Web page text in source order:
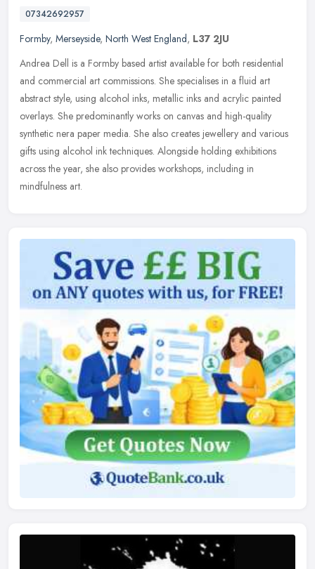
07342692957
Formby, Merseyside, North West England, L37 2JU
Andrea Dell is a Formby based artist available for both residential
and commercial art commissions. She specialises in a fluid art
abstract style, using alcohol inks, metallic inks and acrylic painted
overlays. She predominantly works on canvas and high-quality
synthetic nera paper media. She also creates jewellery and various
gifts using alcohol ink techniques. Alongside holding exhibitions
across the year, she also provides workshops, including in
mindfulness art.